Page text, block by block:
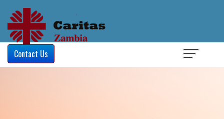
Contact Us